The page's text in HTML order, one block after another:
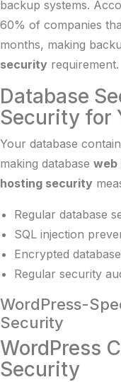
backup systems.
60% of companies
months, making
security requirement.
Database
Security for
Your database
making database web
hosting security
Regular database
SQL injection
Encrypted
Regular security
WordPress-
Security
WordPress
Security